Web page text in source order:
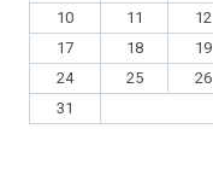
10
11 12
17
18 19
24
25 26
31